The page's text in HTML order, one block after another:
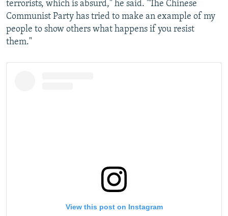
terrorists, which is absurd," he said. "The Chinese
Communist Party has tried to make an example of my
people to show others what happens if you resist
them."